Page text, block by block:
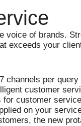
voice of brands.
exceeds your
channels per
customer
customer
on your
the new